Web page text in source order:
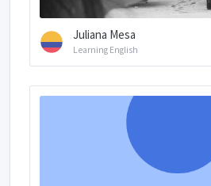
Juliana Mesa
Learning English